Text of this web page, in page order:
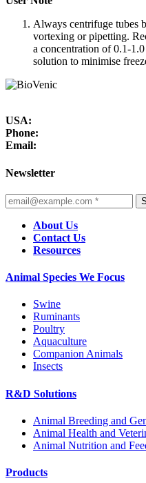
Always centrifuge tubes
vortexing or pipetting.
a concentration of 0.1-
solution to minimise
USA:
Phone:
Email:
Newsletter
About Us
Contact Us
Resources
Animal Species We Focus
Swine
Ruminants
Poultry
Aquaculture
Companion Animals
Insects
R&D Solutions
Animal Breeding and
Animal Health and
Animal Nutrition and
Products